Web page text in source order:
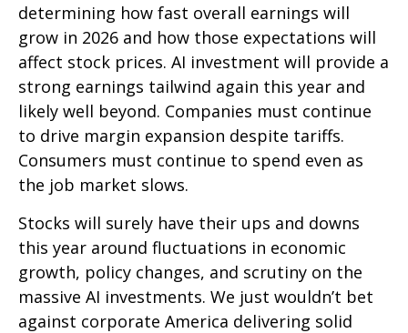
determining how fast overall earnings will
grow in 2026 and how those expectations will
affect stock prices. AI investment will provide a
strong earnings tailwind again this year and
likely well beyond. Companies must continue
to drive margin expansion despite tariffs.
Consumers must continue to spend even as
the job market slows.
Stocks will surely have their ups and downs
this year around fluctuations in economic
growth, policy changes, and scrutiny on the
massive AI investments. We just wouldn’t bet
against corporate America delivering solid